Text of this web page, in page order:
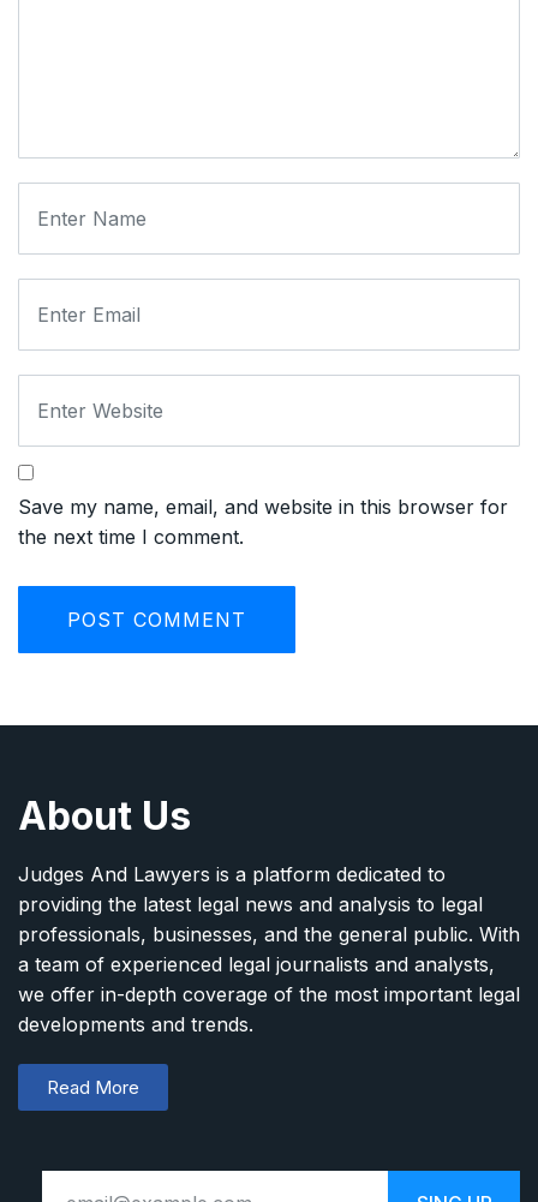
Save my name, email, and website in this browser for
the next time I comment.
About Us
Judges And Lawyers is a platform dedicated to
providing the latest legal news and analysis to legal
professionals, businesses, and the general public. With
a team of experienced legal journalists and analysts,
we offer in-depth coverage of the most important legal
developments and trends.
Read More